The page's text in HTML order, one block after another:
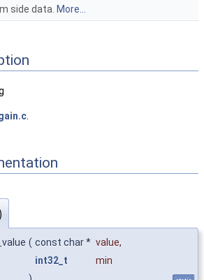
side data. More...
( const char * value,
int32_t
min